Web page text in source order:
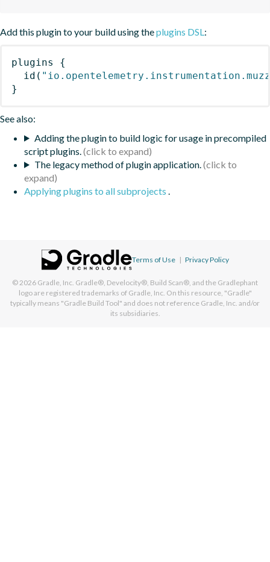
Add this plugin to your build using theplugins DSL:
plugins
{
id (
}
See also:
Adding the plugin to build logic for usage in precompiled
script plugins.
The legacy method of plugin application.
Applying plugins to all subprojects .
Terms of Use | Privacy Policy
© 2026 Gradle, Inc. Gradle®, Develocity®, Build Scan®, and the Gradlephant
logo are registered trademarks of Gradle, Inc. On this resource, "Gradle"
typically means "Gradle Build Tool" and does not reference Gradle, Inc. and/or
its subsidiaries.